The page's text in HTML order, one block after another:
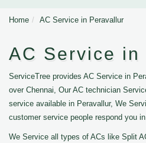
Home AC Service in Peravallur
AC Service in
ServiceTree provides AC Service in
over Chennai, Our AC technician
service available in Peravallur, We
customer service people respond you
We Service all types of ACs like Split